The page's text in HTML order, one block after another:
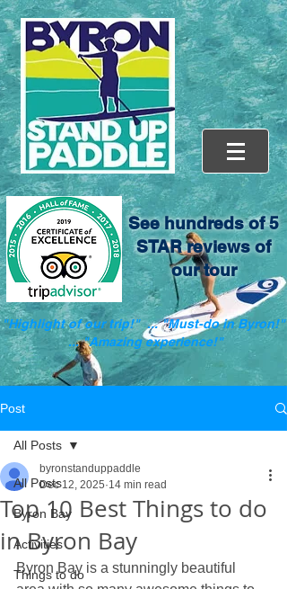
See hundreds of 5
STAR reviews of
our tour
"Highlight of our trip!" ... "Must-do in Byron!"
... "Amazing experience!"
Post
All Posts
Byron Bay
Activities
Things to do
All Posts
Top 10 Best Things to do
in Byron Bay
byronstanduppaddle
Dec 12, 2025 14 min read
Byron Bay is a stunningly beautiful